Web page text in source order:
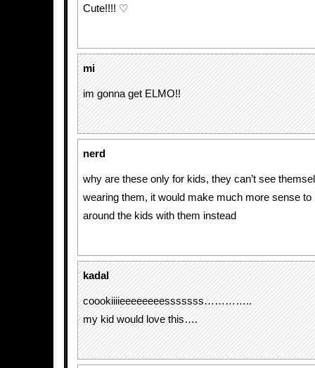
Cute!!!! ♡
mi
im gonna get ELMO!!
nerd
why are these only for kids, they can’t see
wearing them, it would make much more sense to
around the kids with them instead
kadal
coookiiiieeeeeeeesssssss…………..
my kid would love this….